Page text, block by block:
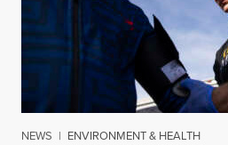
NEWS | ENVIRONMENT & HEALTH